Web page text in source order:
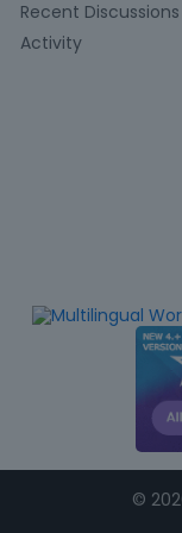
c
Recent Discussions
Activity
©